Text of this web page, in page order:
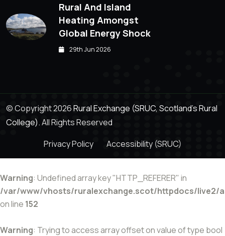
Rural And Island
Heating Amongst
Global Energy Shock
29th Jun 2026
© Copyright 2026Rural Exchange (SRUC, Scotland's Rural
College).All Rights Reserved
Privacy Policy
Accessibility (SRUC)
Warning: Undefined array key "HTTP_REFERER" in
/var/www/vhosts/ruralexchange.scot/httpdocs/live2/
on line 152
Warning: Trying to access array offset on value of type bool